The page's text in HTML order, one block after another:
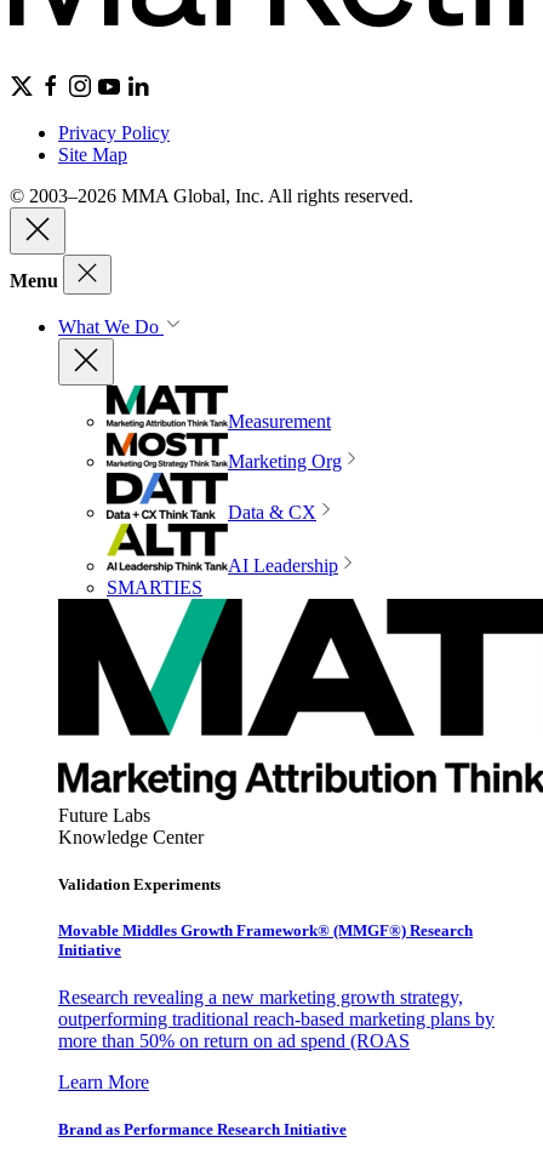
Privacy Policy
Site Map
© 2003–2026 MMA Global, Inc. All rights reserved.
Menu
What We Do
Measurement
Marketing Org
Data & CX
AI Leadership
SMARTIES
Future Labs
Knowledge Center
Validation Experiments
Movable Middles Growth Framework® (MMGF®) Research
Initiative
Research revealing a new marketing growth strategy,
outperforming traditional reach-based marketing plans by
more than 50% on return on ad spend (ROAS
Learn More
Brand as Performance Research Initiative